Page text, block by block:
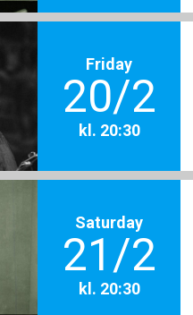
Friday
20/2
kl. 20:30
Saturday
21/2
kl. 20:30